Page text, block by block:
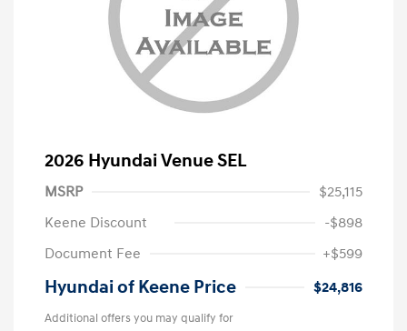
2026 Hyundai Venue SEL
MSRP
$25,115
Keene Discount
-$898
Document Fee
+$599
Hyundai of Keene Price $24,816
Additional offers you may qualify for